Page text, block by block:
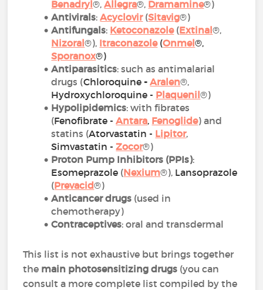
Benadryl®,Allegra®, Dramamine®)
Antivirals:Acyclovir(Sitavig®)
Antifungals: Ketoconazole(Extinal®,
Nizoral®), Itraconazole (Onmel®,
Sporanox®)
Antiparasitics: such as antimalarial
drugs (Chloroquine -Aralen®,
Hydroxychloroquine - Plaquenil®)
Hypolipidemics: with fibrates
(Fenofibrate -Antara, Fenoglide) and
statins (Atorvastatin - Lipitor,
Simvastatin -Zocor®)
Proton Pump Inhibitors (PPIs):
Esomeprazole (Nexium®), Lansoprazole
(Prevacid®)
Anticancer drugs (used in
chemotherapy)
Contraceptives: oral and transdermal
This list is not exhaustive but brings together
the main photosensitizing drugs (you can
consult a more complete list compiled by the